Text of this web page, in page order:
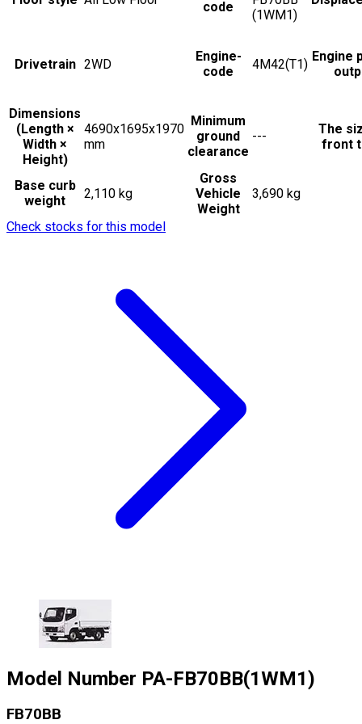
code
(1WM1)
Drivetrain 2WD
Engine-
code
4M42(T1)
Engine
Dimensions
(Length ×
Width ×
Height)
4690x1695x1970
mm
Minimum
ground
clearance
---
The
front
Base curb
weight
2,110 kg
Gross
Vehicle
Weight
3,690 kg
Check stocks for this model
Model Number PA-FB70BB(1WM1)
FB70BB